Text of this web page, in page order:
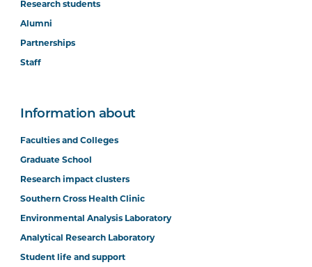
Research students
Alumni
Partnerships
Staff
Information about
Faculties and Colleges
Graduate School
Research impact clusters
Southern Cross Health Clinic
Environmental Analysis Laboratory
Analytical Research Laboratory
Student life and support